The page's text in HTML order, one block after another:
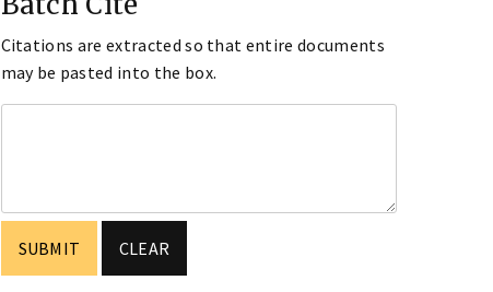
Citations are extracted so that entire documents
may be pasted into the box.